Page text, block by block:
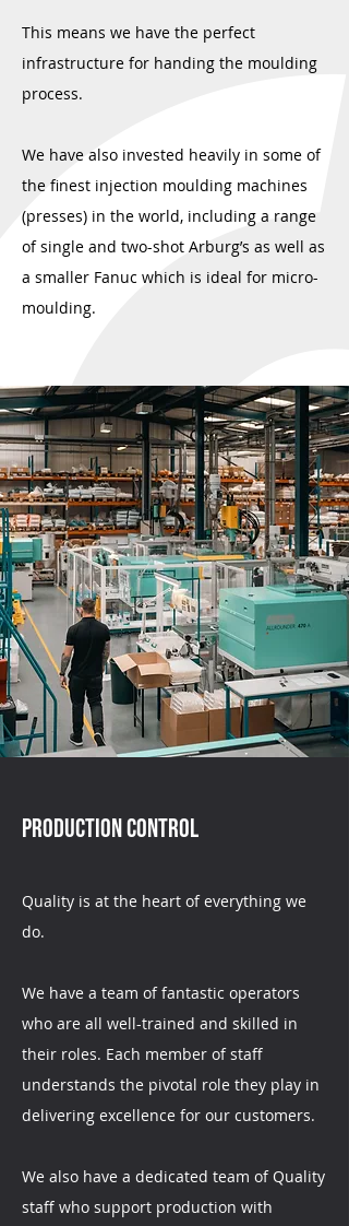
This means we have the perfect
infrastructure for handing the moulding
process.
We have also invested heavily in some of
the finest injection moulding machines
(presses) in the world, including a range
of single and two-shot Arburg’s as well as
a smaller Fanuc which is ideal for micro-
moulding.
Production Control
Quality is at the heart of everything we
do.
We have a team of fantastic operators
who are all well-trained and skilled in
their roles. Each member of staff
understands the pivotal role they play in
delivering excellence for our customers.
We also have a dedicated team of Quality
staff who support production with